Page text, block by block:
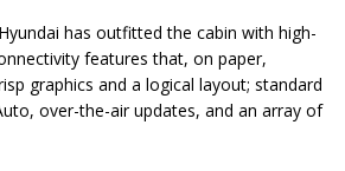
has outfitted the cabin with high-
features that, on paper,
graphics and a logical layout; standard
over-the-air updates, and an array of